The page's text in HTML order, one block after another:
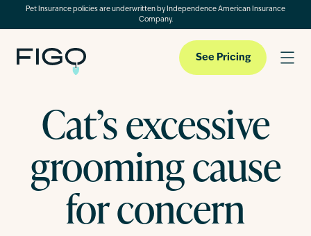
Pet Insurance policies are underwritten by Independence American Insurance
Company.
Pet Insurance
Pet Cloud
See Pricing
Cat’s excessive
grooming cause
for concern